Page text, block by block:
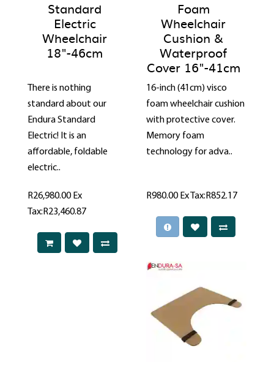
Standard
Electric
Wheelchair
18"-46cm
There is nothing
standard about our
Endura Standard
Electric! It is an
affordable, foldable
electric..
R26,980.00Ex
Tax:R23,460.87
Foam
Wheelchair
Cushion &
Waterproof
Cover 16"-41cm
16-inch (41cm) visco
foam wheelchair cushion
with protective cover.
Memory foam
technology for adva..
R980.00Ex Tax:R852.17